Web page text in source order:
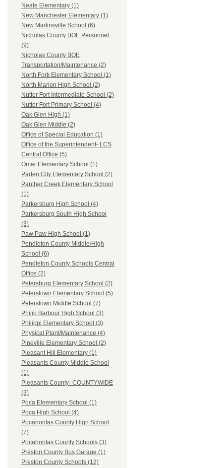
Neale Elementary (1)
New Manchester Elementary (1)
New Martinsville School (6)
Nicholas County BOE Personnel
(9)
Nicholas County BOE
Transportation/Maintenance (2)
North Fork Elementary School (1)
North Marion High School (2)
Nutter Fort Intermediate School (2)
Nutter Fort Primary School (4)
Oak Glen High (1)
Oak Glen Middle (2)
Office of Special Education (1)
Office of the Superintendent- LCS
Central Office (5)
Omar Elementary School (1)
Paden City Elementary School (2)
Panther Creek Elementary School
(1)
Parkersburg High School (4)
Parkersburg South High School
(3)
Paw Paw High School (1)
Pendleton County Middle/High
School (6)
Pendleton County Schools Central
Office (2)
Petersburg Elementary School (2)
Peterstown Elementary School (5)
Peterstown Middle School (7)
Philip Barbour High School (3)
Philippi Elementary School (3)
Physical Plant/Maintenance (4)
Pineville Elementary School (2)
Pleasant Hill Elementary (1)
Pleasants County Middle School
(1)
Pleasants County- COUNTYWIDE
(3)
Poca Elementary School (1)
Poca High School (4)
Pocahontas County High School
(7)
Pocahontas County Schools (3)
Preston County Bus Garage (1)
Preston County Schools (12)